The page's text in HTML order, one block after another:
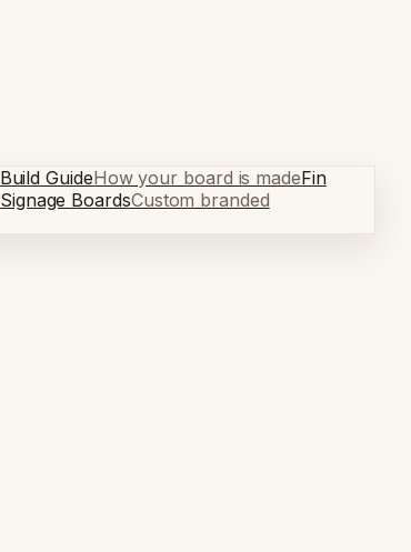
Build GuideHow your board is madeFin
Signage BoardsCustom branded